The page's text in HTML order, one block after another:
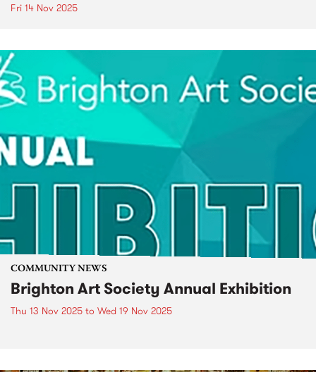
Fri 14 Nov 2025
COMMUNITY NEWS
Brighton Art Society Annual Exhibition
Thu 13 Nov 2025 to Wed 19 Nov 2025